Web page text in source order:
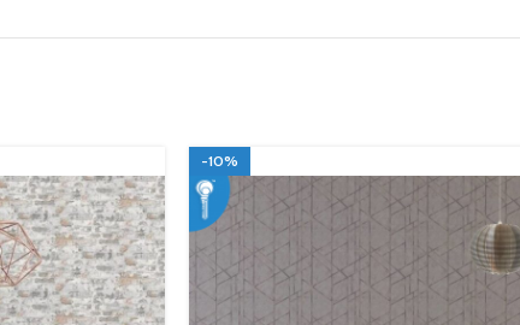
-10%